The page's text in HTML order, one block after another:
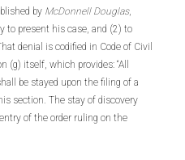
by McDonnell Douglas,
to present his case, and (2) to
denial is codified in Code of Civil
(g) itself, which provides: “All
be stayed upon the filing of a
section. The stay of discovery
of the order ruling on the